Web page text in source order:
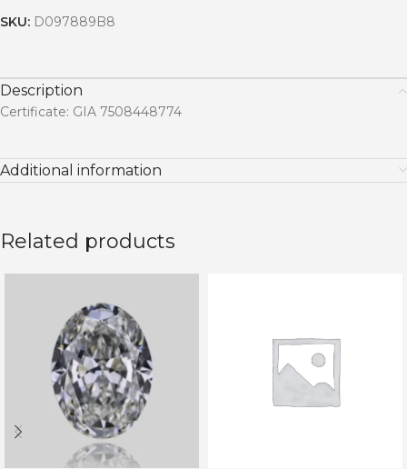
SKU: D097889B8
Description
Certificate: GIA 7508448774
Additional information
Related products